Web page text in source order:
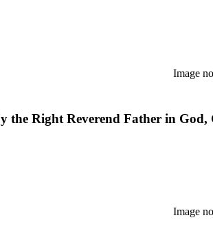
Image
the Right Reverend Father in
Image